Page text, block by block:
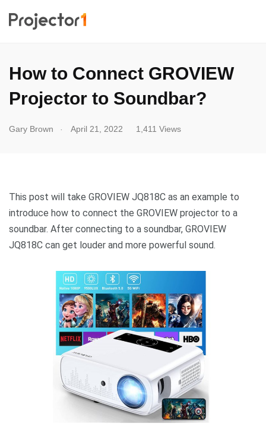
How to Connect GROVIEW
Projector to Soundbar?
Gary Brown April 21, 2022 1,411 Views
This post will take GROVIEW JQ818C as an example to
introduce how to connect the GROVIEW projector to a
soundbar. After connecting to a soundbar, GROVIEW
JQ818C can get louder and more powerful sound.